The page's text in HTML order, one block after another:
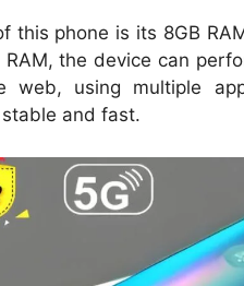
this phone is its 8GB
the device can
web, using multiple
and fast.